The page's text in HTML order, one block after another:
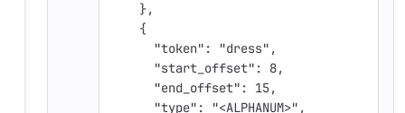
    },
    {
      "token": "dress",
      "start_offset": 8,
      "end_offset": 15,
      "type": "<ALPHANUM>",